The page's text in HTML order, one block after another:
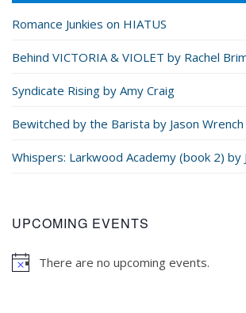
Romance Junkies on HIATUS
Behind VICTORIA & VIOLET by Rachel
Syndicate Rising by Amy Craig
Bewitched by the Barista by Jason Wrench
Whispers: Larkwood Academy (book 2) by
UPCOMING EVENTS
There are no upcoming events.